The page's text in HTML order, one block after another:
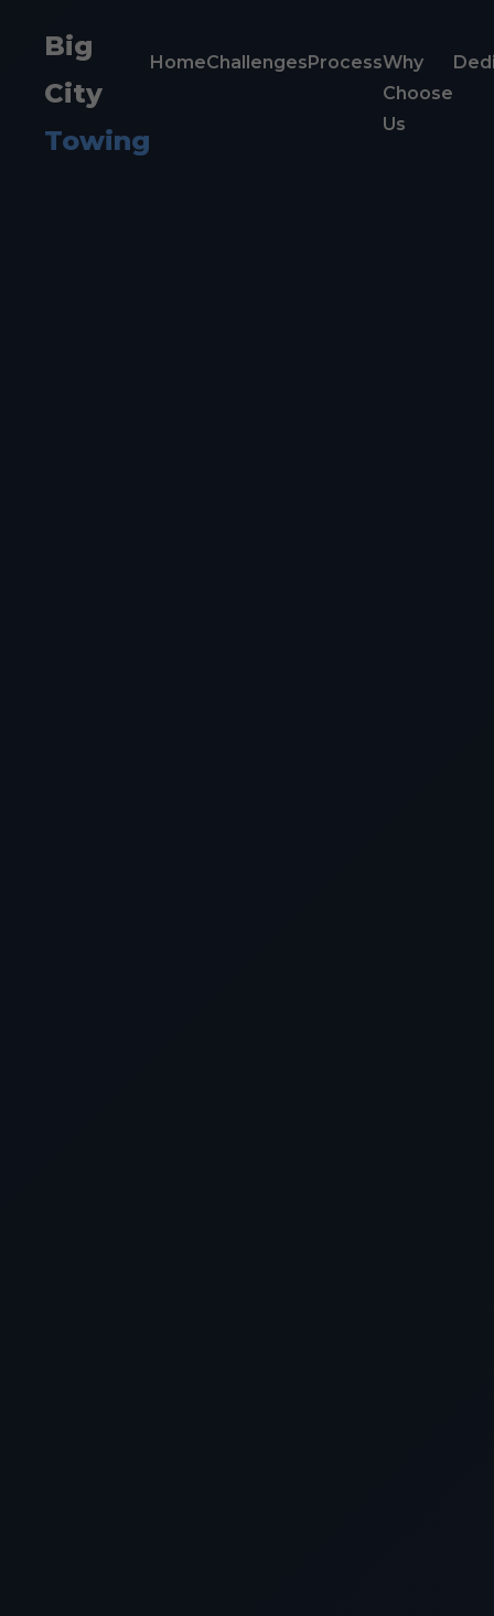
Big
City
Towing
HomeChallengesProcessWhy
Choose
Us